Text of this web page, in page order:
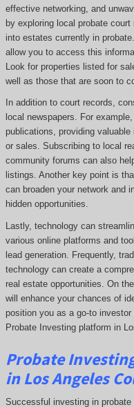
effective networking, and
by exploring local probate
into estates currently in
allow you to access this
Look for properties listed for
well as those that are soon to
In addition to court records,
local newspapers. For
publications, providing
or sales. Subscribing to local
community forums can also
listings. Another key point is
can broaden your network and
hidden opportunities.
Lastly, technology can
various online platforms and
lead generation. Frequently,
technology can create a
real estate opportunities. On
will enhance your chances of
position you as a go-to
Probate Investing platform in
Probate
in Los Angeles
Successful investing in